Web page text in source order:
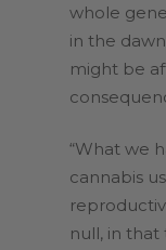
whole
in the
might be
“What we
cannabis
null, in that